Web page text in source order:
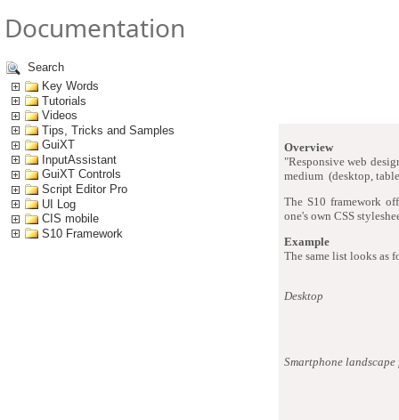
Documentation
Search
Key Words
Tutorials
Videos
Tips, Tricks and Samples
GuiXT
InputAssistant
GuiXT Controls
Script Editor Pro
UI Log
CIS mobile
S10 Framework
Overview
"Responsive web
medium (desktop,
The S10 framework
one's own CSS
Example
The same list looks as
Desktop
Smartphone landscape